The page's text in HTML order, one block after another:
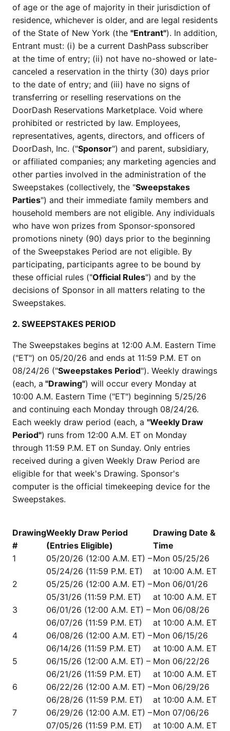
of age or the age of majority in their jurisdiction of
residence, whichever is older, and are legal residents
of the State of New York (the "Entrant"). In addition,
Entrant must: (i) be a current DashPass subscriber
at the time of entry; (ii) not have no-showed or late-
canceled a reservation in the thirty (30) days prior
to the date of entry; and (iii) have no signs of
transferring or reselling reservations on the
DoorDash Reservations Marketplace. Void where
prohibited or restricted by law. Employees,
representatives, agents, directors, and officers of
DoorDash, Inc. ("Sponsor") and parent, subsidiary,
or affiliated companies; any marketing agencies and
other parties involved in the administration of the
Sweepstakes (collectively, the "Sweepstakes
Parties") and their immediate family members and
household members are not eligible. Any individuals
who have won prizes from Sponsor-sponsored
promotions ninety (90) days prior to the beginning
of the Sweepstakes Period are not eligible. By
participating, participants agree to be bound by
these official rules ("Official Rules") and by the
decisions of Sponsor in all matters relating to the
Sweepstakes.
2. SWEEPSTAKES PERIOD
The Sweepstakes begins at 12:00 A.M. Eastern Time
("ET") on 05/20/26 and ends at 11:59 P.M. ET on
08/24/26 ("Sweepstakes Period"). Weekly drawings
(each, a "Drawing") will occur every Monday at
10:00 A.M. Eastern Time ("ET") beginning 5/25/26
and continuing each Monday through 08/24/26.
Each weekly draw period (each, a "Weekly Draw
Period") runs from 12:00 A.M. ET on Monday
through 11:59 P.M. ET on Sunday. Only entries
received during a given Weekly Draw Period are
eligible for that week's Drawing. Sponsor's
computer is the official timekeeping device for the
Sweepstakes.
Drawing
#
Weekly Draw Period
(Entries Eligible)
Drawing Date &
Time
1
05/20/26 (12:00 A.M. ET) –
05/24/26 (11:59 P.M. ET)
Mon 05/25/26
at 10:00 A.M. ET
2
05/25/26 (12:00 A.M. ET) –
05/31/26 (11:59 P.M. ET)
Mon 06/01/26
at 10:00 A.M. ET
3
06/01/26 (12:00 A.M. ET) –
06/07/26 (11:59 P.M. ET)
Mon 06/08/26
at 10:00 A.M. ET
4
06/08/26 (12:00 A.M. ET) –
06/14/26 (11:59 P.M. ET)
Mon 06/15/26
at 10:00 A.M. ET
5
06/15/26 (12:00 A.M. ET) –
06/21/26 (11:59 P.M. ET)
Mon 06/22/26
at 10:00 A.M. ET
6
06/22/26 (12:00 A.M. ET) –
06/28/26 (11:59 P.M. ET)
Mon 06/29/26
at 10:00 A.M. ET
7
06/29/26 (12:00 A.M. ET) –
07/05/26 (11:59 P.M. ET)
Mon 07/06/26
at 10:00 A.M. ET